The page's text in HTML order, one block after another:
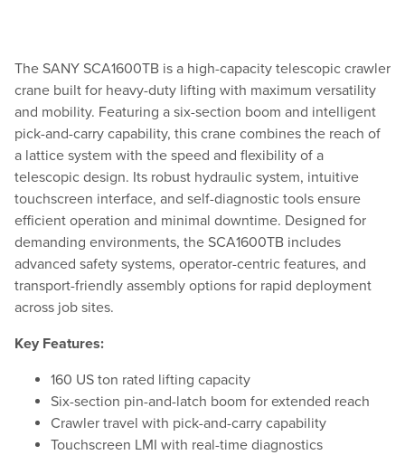
The SANY SCA1600TB is a high-capacity telescopic crawler
crane built for heavy-duty lifting with maximum versatility
and mobility. Featuring a six-section boom and intelligent
pick-and-carry capability, this crane combines the reach of
a lattice system with the speed and flexibility of a
telescopic design. Its robust hydraulic system, intuitive
touchscreen interface, and self-diagnostic tools ensure
efficient operation and minimal downtime. Designed for
demanding environments, the SCA1600TB includes
advanced safety systems, operator-centric features, and
transport-friendly assembly options for rapid deployment
across job sites.
Key Features:
160 US ton rated lifting capacity
Six-section pin-and-latch boom for extended reach
Crawler travel with pick-and-carry capability
Touchscreen LMI with real-time diagnostics